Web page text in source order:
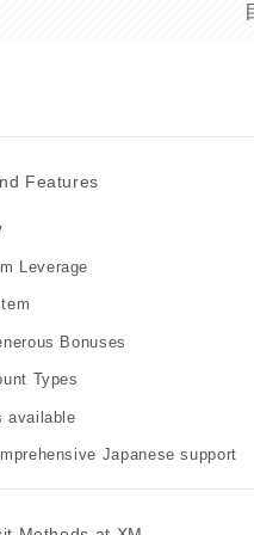
Features
Leverage
Bonuses
Types
available
Japanese support